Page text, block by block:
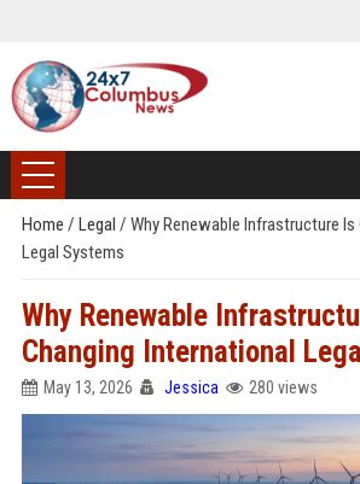
Home / Legal / Why Renewable Infrastructure
Legal Systems
Why Renewable
Changing International
May 13, 2026 Jessica 280 views